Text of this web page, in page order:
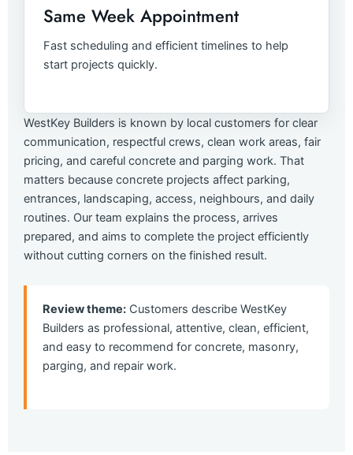
Same Week Appointment
Fast scheduling and efficient timelines to help
start projects quickly.
WestKey Builders is known by local customers for clear
communication, respectful crews, clean work areas, fair
pricing, and careful concrete and parging work. That
matters because concrete projects affect parking,
entrances, landscaping, access, neighbours, and daily
routines. Our team explains the process, arrives
prepared, and aims to complete the project efficiently
without cutting corners on the finished result.
Review theme: Customers describe WestKey
Builders as professional, attentive, clean, efficient,
and easy to recommend for concrete, masonry,
parging, and repair work.